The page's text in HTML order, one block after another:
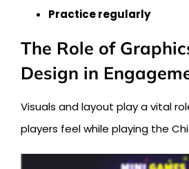
Practice regularly
The Role of
Design in
Visuals and layout play a vital
players feel while playing the